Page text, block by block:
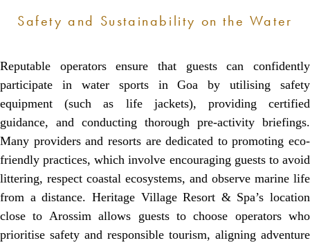
Safety and Sustainability on the Water
Reputable operators ensure that guests can confidently
participate in water sports in Goa by utilising safety
equipment (such as life jackets), providing certified
guidance, and conducting thorough pre-activity briefings.
Many providers and resorts are dedicated to promoting eco-
friendly practices, which involve encouraging guests to avoid
littering, respect coastal ecosystems, and observe marine life
from a distance. Heritage Village Resort & Spa’s location
close to Arossim allows guests to choose operators who
prioritise safety and responsible tourism, aligning adventure